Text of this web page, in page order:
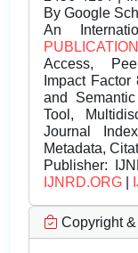
By Google
An
PUBLICATION
Access,
Impact
and
Tool,
Journal
Metadata,
Publisher:
IJNRD.ORG
Copyright